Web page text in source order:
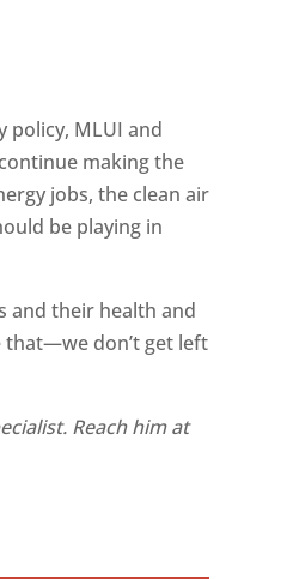
policy, MLUI and
making the
jobs, the clean air
be playing in
and their health and
that—we don’t get left
Reach him at